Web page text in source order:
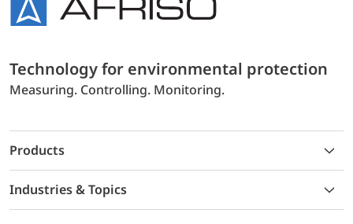
Technology for environmental protection
Measuring. Controlling. Monitoring.
Products
Industries & Topics